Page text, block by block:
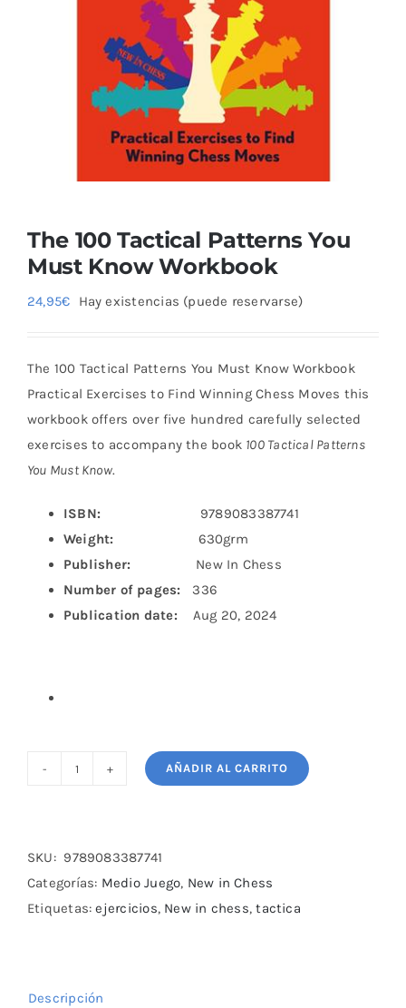
The 100 Tactical Patterns You
Must Know Workbook
24,95€ Hay existencias (puede reservarse)
The 100 Tactical Patterns You Must Know Workbook
Practical Exercises to Find Winning Chess Moves this
workbook offers over five hundred carefully selected
exercises to accompany the book 100 Tactical Patterns
You Must Know.
ISBN:
9789083387741
Weight:
630grm
Publisher:
New In Chess
Number of pages: 336
Publication date: Aug 20, 2024
Patterns
You
Must
AÑADIR AL CARRITO
SKU: 9789083387741
Categorías: Medio Juego, New in Chess
Etiquetas:ejercicios, New in chess,tactica
Descripción